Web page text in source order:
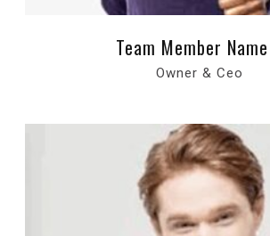
Team Member
Owner & Ceo